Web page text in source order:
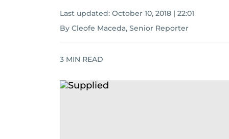
Last updated: October 10, 2018 | 22:01
By Cleofe Maceda, Senior Reporter
3 MIN READ